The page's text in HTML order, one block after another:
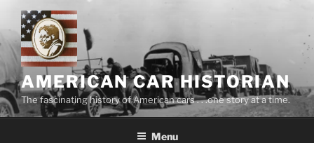
content
AMERICAN CAR HISTORIAN
The fascinating history of American cars . . .one story at a time.
Menu